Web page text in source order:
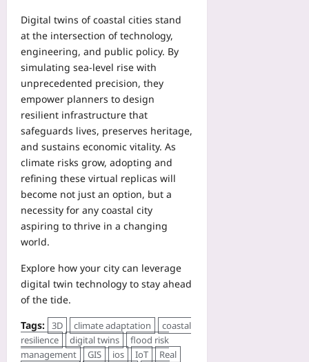
Digital twins of coastal cities stand
at the intersection of technology,
engineering, and public policy. By
simulating sea‑level rise with
unprecedented precision, they
empower planners to design
resilient infrastructure that
safeguards lives, preserves heritage,
and sustains economic vitality. As
climate risks grow, adopting and
refining these virtual replicas will
become not just an option, but a
necessity for any coastal city
aspiring to thrive in a changing
world.
Explore how your city can leverage
digital twin technology to stay ahead
of the tide.
Tags: 3D climate adaptation
coastal
resilience
digital twins
flood risk
management
GIS ios IoT
Real